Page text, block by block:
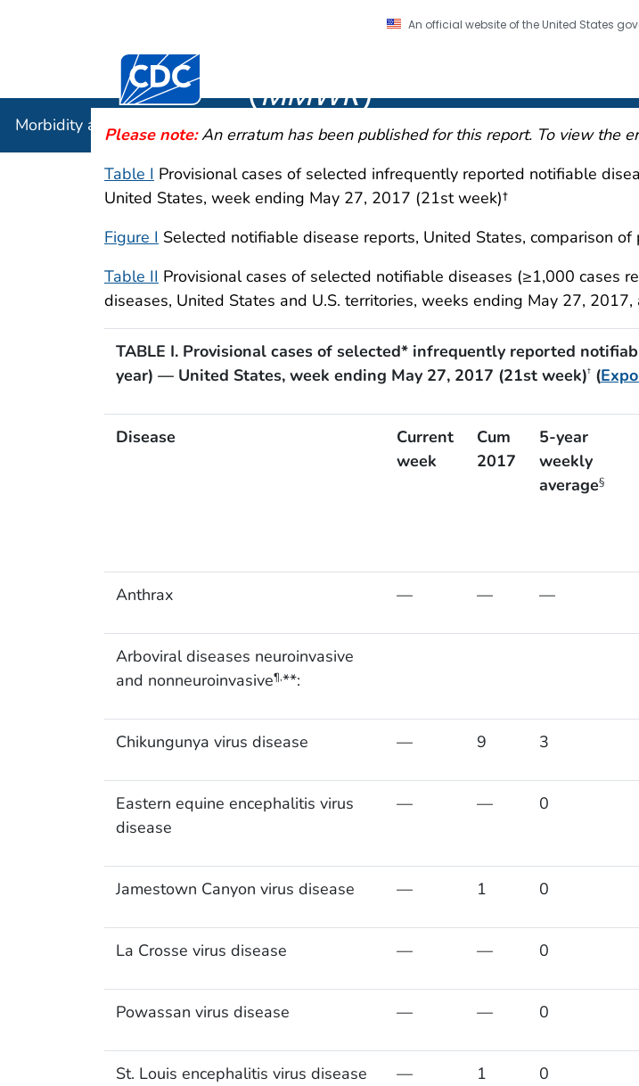
An official website of the United States
Centers for Disease Control and Prevention. CDC twenty four seven.
(MMWR)
Morbidity and Mortality Weekly Report ( MMWR
Please note:An erratum has been published for this report. To view the
Table I Provisional cases of selected infrequently reported notifiable
United States, week ending May 27, 2017 (21st week)†
Figure I Selected notifiable disease reports, United States, comparison
Table II Provisional cases of selected notifiable diseases (≥1,000 cases
diseases, United States and U.S. territories, weeks ending May 27,
TABLE I. Provisional cases of selected* infrequently reported
year) — United States, week ending May 27, 2017 (21st week)†(
Disease
Current
week
Cum
2017
5-year
weekly
average§
Anthrax — — —
Arboviral diseases neuroinvasive
and nonneuroinvasive¶,**:
Chikungunya virus disease — 9 3
Eastern equine encephalitis virus
disease
— — 0
Jamestown Canyon virus disease — 1 0
La Crosse virus disease — — 0
Powassan virus disease — — 0
St. Louis encephalitis virus disease — 1 0